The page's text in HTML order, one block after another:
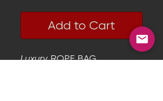
Add to Cart
LuxuryROPE BAG